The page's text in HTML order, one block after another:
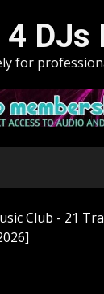
DJs
for
Club - 21